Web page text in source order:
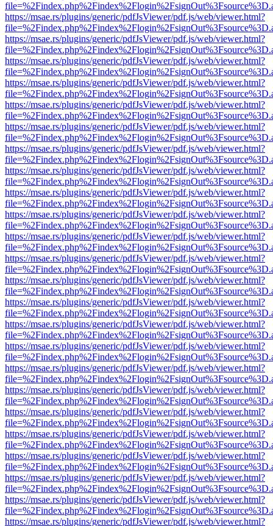
https://msae.rs/plugins/generic/pdfJsViewer/pdf.js/web/viewer.html?
https://msae.rs/plugins/generic/pdfJsViewer/pdf.js/web/viewer.html?
https://msae.rs/plugins/generic/pdfJsViewer/pdf.js/web/viewer.html?
https://msae.rs/plugins/generic/pdfJsViewer/pdf.js/web/viewer.html?
https://msae.rs/plugins/generic/pdfJsViewer/pdf.js/web/viewer.html?
https://msae.rs/plugins/generic/pdfJsViewer/pdf.js/web/viewer.html?
https://msae.rs/plugins/generic/pdfJsViewer/pdf.js/web/viewer.html?
https://msae.rs/plugins/generic/pdfJsViewer/pdf.js/web/viewer.html?
https://msae.rs/plugins/generic/pdfJsViewer/pdf.js/web/viewer.html?
https://msae.rs/plugins/generic/pdfJsViewer/pdf.js/web/viewer.html?
https://msae.rs/plugins/generic/pdfJsViewer/pdf.js/web/viewer.html?
https://msae.rs/plugins/generic/pdfJsViewer/pdf.js/web/viewer.html?
https://msae.rs/plugins/generic/pdfJsViewer/pdf.js/web/viewer.html?
https://msae.rs/plugins/generic/pdfJsViewer/pdf.js/web/viewer.html?
https://msae.rs/plugins/generic/pdfJsViewer/pdf.js/web/viewer.html?
https://msae.rs/plugins/generic/pdfJsViewer/pdf.js/web/viewer.html?
https://msae.rs/plugins/generic/pdfJsViewer/pdf.js/web/viewer.html?
https://msae.rs/plugins/generic/pdfJsViewer/pdf.js/web/viewer.html?
https://msae.rs/plugins/generic/pdfJsViewer/pdf.js/web/viewer.html?
https://msae.rs/plugins/generic/pdfJsViewer/pdf.js/web/viewer.html?
https://msae.rs/plugins/generic/pdfJsViewer/pdf.js/web/viewer.html?
https://msae.rs/plugins/generic/pdfJsViewer/pdf.js/web/viewer.html?
https://msae.rs/plugins/generic/pdfJsViewer/pdf.js/web/viewer.html?
https://msae.rs/plugins/generic/pdfJsViewer/pdf.js/web/viewer.html?